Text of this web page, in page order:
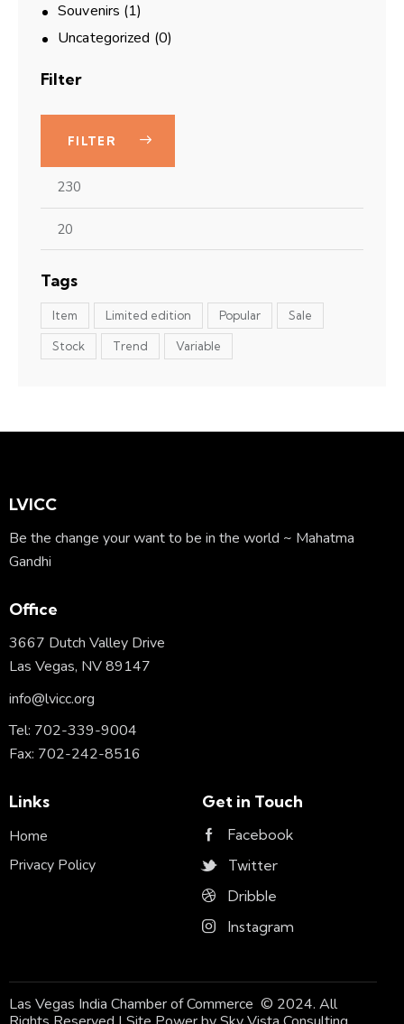
Souvenirs (1)
Uncategorized (0)
Filter
FILTER
Tags
Item Limited edition Popular Sale
Stock Trend Variable
LVICC
Be the change your want to be in the world ~ Mahatma
Gandhi
Office
3667 Dutch Valley Drive
Las Vegas, NV 89147
info@lvicc.org
Tel: 702-339-9004
Fax: 702-242-8516
Links
Home
Privacy Policy
Get in Touch
Facebook
Twitter
Dribble
Instagram
Las Vegas India Chamber of Commerce © 2024. All